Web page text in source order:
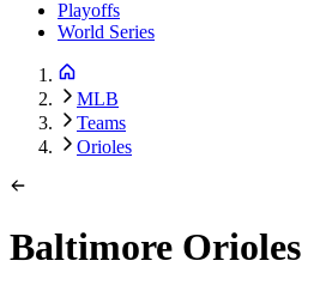
Playoffs
World Series
MLB
Teams
Orioles
Baltimore Orioles